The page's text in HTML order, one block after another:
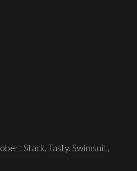
Stack,Tasty,Swimsuit,